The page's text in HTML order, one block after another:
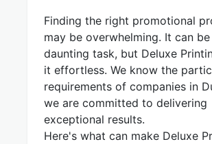
Finding the right promotional
may be overwhelming. It can be
daunting task, but Deluxe
it effortless. We know the
requirements of companies in
we are committed to delivering
exceptional results.
Here's what can make Deluxe